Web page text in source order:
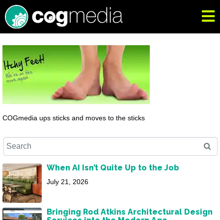
COGmedia ups sticks and moves to the sticks
When AI Isn’t Quite Up to the Job
July 21, 2026
Bringing Rod Atkins Architectural Design